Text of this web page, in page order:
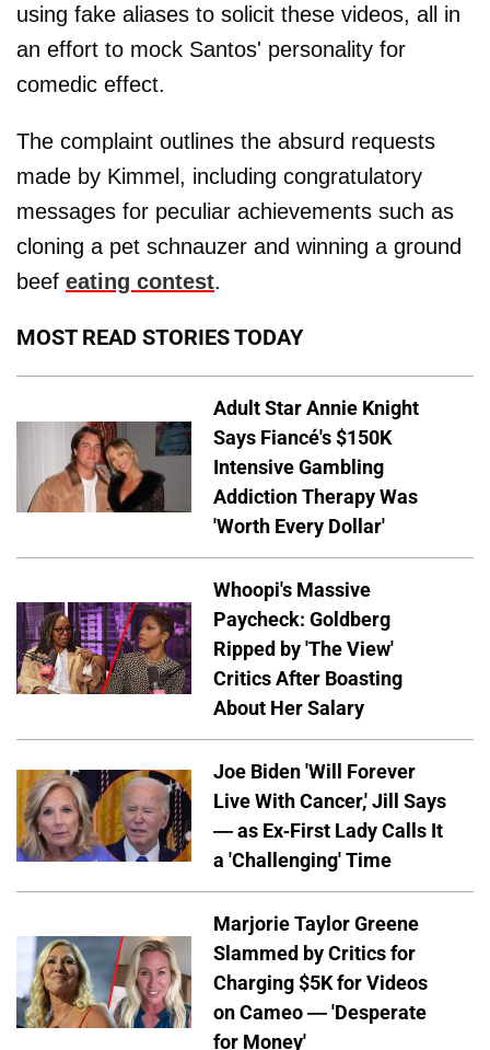
using fake aliases to solicit these videos, all in
an effort to mock Santos' personality for
comedic effect.
The complaint outlines the absurd requests
made by Kimmel, including congratulatory
messages for peculiar achievements such as
cloning a pet schnauzer and winning a ground
beef eating contest.
MOST READ STORIES TODAY
Adult Star Annie Knight
Says Fiancé's $150K
Intensive Gambling
Addiction Therapy Was
'Worth Every Dollar'
Whoopi's Massive
Paycheck: Goldberg
Ripped by 'The View'
Critics After Boasting
About Her Salary
Joe Biden 'Will Forever
Live With Cancer,' Jill Says
— as Ex-First Lady Calls It
a 'Challenging' Time
Marjorie Taylor Greene
Slammed by Critics for
Charging $5K for Videos
on Cameo — 'Desperate
for Money'